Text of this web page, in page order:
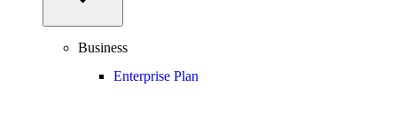
Business
Enterprise Plan